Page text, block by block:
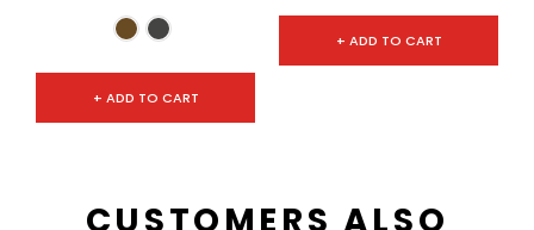
+ ADD TO CART
+ ADD TO CART